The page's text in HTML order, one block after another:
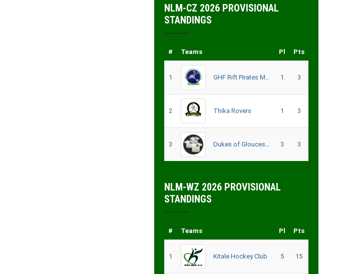
NLM-CZ 2026 PROVISIONAL
STANDINGS
# Teams Pl Pts
1 GHF Rift Pirates Men 1 3
2 Thika Rovers 1 3
3 Dukes of Gloucester 3 3
NLM-WZ 2026 PROVISIONAL
STANDINGS
# Teams Pl Pts
1 Kitale Hockey Club 5 15